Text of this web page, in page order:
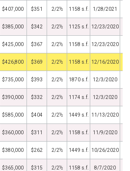
$407,000 $351 2/2½ 1158 s.f. 1/28/2021
$385,000 $342 2/2½ 1125 s.f. 12/23/2020
$425,000 $367 2/2½ 1158 s.f. 12/23/2020
$426,800 $369 2/2½ 1158 s.f. 12/16/2020
$735,000 $393 2/2½ 1870 s.f. 12/3/2020
$390,000 $332 2/2½ 1174 s.f. 12/3/2020
$585,000 $404 2/2½ 1449 s.f. 11/13/2020
$360,000 $311 2/2½ 1158 s.f. 11/9/2020
$380,000 $262 2/2½ 1449 s.f. 10/26/2020
$365,000 $315 2/2½ 1158 s.f. 8/7/2020